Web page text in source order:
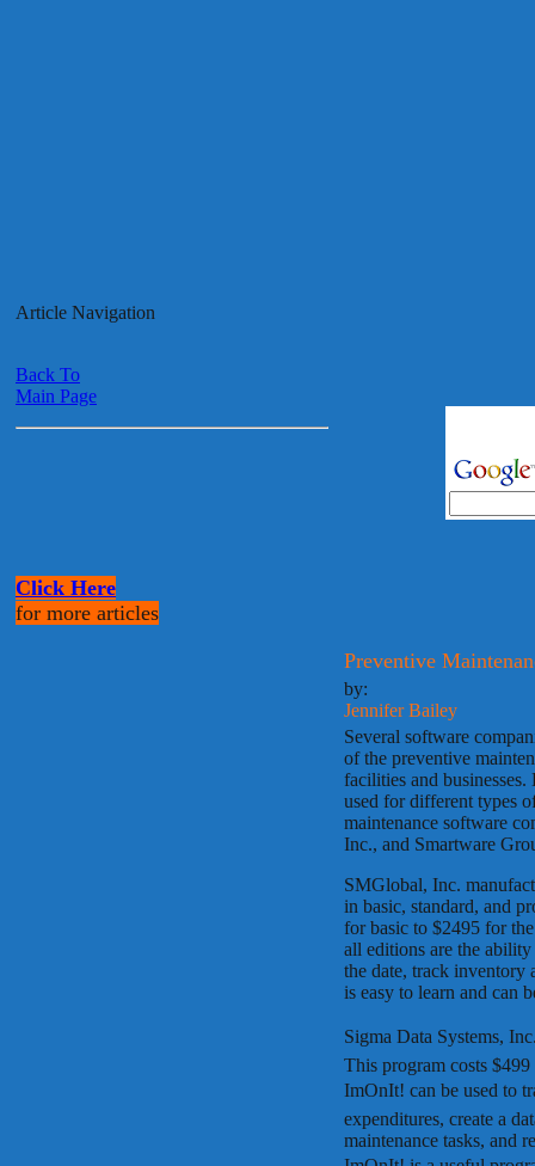
Article Navigation
Back To
Main Page
Click Here
for more articles
Preventive
by:
Jennifer Bailey
Several software
of the preventive
facilities and businesses.
used for different types
maintenance software
Inc., and Smartware
SMGlobal, Inc.
in basic, standard, and
for basic to $2495 for
all editions are the
the date, track inventory
is easy to learn and can
Sigma Data Systems,
This program costs
ImOnIt! can be used
expenditures, create a
maintenance tasks, and